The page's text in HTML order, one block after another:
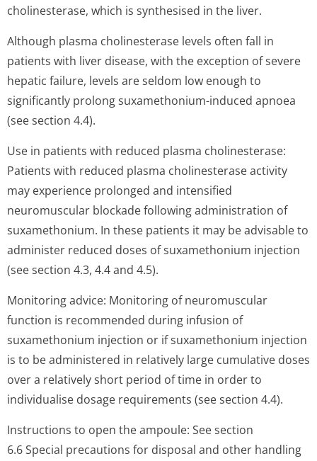
cholinesterase, which is synthesised in the liver.
Although plasma cholinesterase levels often fall in
patients with liver disease, with the exception of severe
hepatic failure, levels are seldom low enough to
significantly prolong suxamethonium-induced apnoea
(see section 4.4).
Use in patients with reduced plasma cholinesterase:
Patients with reduced plasma cholinesterase activity
may experience prolonged and intensified
neuromuscular blockade following administration of
suxamethonium. In these patients it may be advisable to
administer reduced doses of suxamethonium injection
(see section 4.3, 4.4 and 4.5).
Monitoring advice: Monitoring of neuromuscular
function is recommended during infusion of
suxamethonium injection or if suxamethonium injection
is to be administered in relatively large cumulative doses
over a relatively short period of time in order to
individualise dosage requirements (see section 4.4).
Instructions to open the ampoule: See section
6.6 Special precautions for disposal and other handling